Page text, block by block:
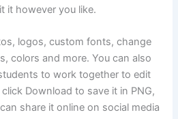
it however you like.
logos, custom fonts, change
colors and more. You can also
to work together to edit
Download to save it in PNG,
share it online on social media